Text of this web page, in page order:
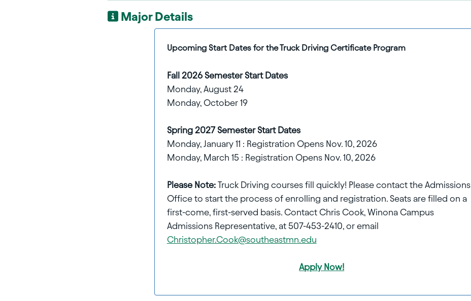
Major Details
Upcoming Start Dates for the Truck Driving Certificate Program
Fall 2026 Semester Start Dates
Monday, August 24
Monday, October 19
Spring 2027 Semester Start Dates
Monday, January 11 : Registration Opens Nov. 10, 2026
Monday, March 15 : Registration Opens Nov. 10, 2026
Please Note: Truck Driving courses fill quickly! Please contact the Admissions
Office to start the process of enrolling and registration. Seats are filled on a
first-come, first-served basis. Contact Chris Cook, Winona Campus
Admissions Representative, at 507-453-2410, or email
Christopher.Cook@southeastmn.edu
Apply Now!